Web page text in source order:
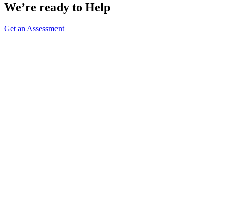
We’re ready to Help
Get an Assessment